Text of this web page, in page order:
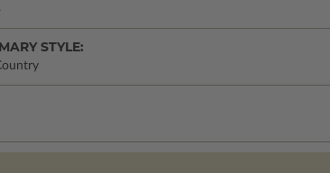
STYLE: